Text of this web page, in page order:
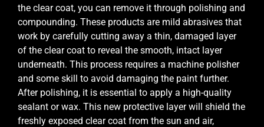
the clear coat, you can remove it through polishing and
compounding. These products are mild abrasives that
work by carefully cutting away a thin, damaged layer
of the clear coat to reveal the smooth, intact layer
underneath. This process requires a machine polisher
and some skill to avoid damaging the paint further.
After polishing, it is essential to apply a high-quality
sealant or wax. This new protective layer will shield the
freshly exposed clear coat from the sun and air,